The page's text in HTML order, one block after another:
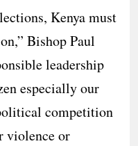
Kenya must
Bishop Paul
leadership
especially our
competition
violence or